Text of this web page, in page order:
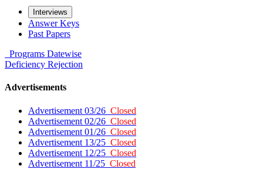
Interviews
Answer Keys
Past Papers
Programs Datewise
Deficiency Rejection
Advertisements
Advertisement 03/26 Closed
Advertisement 02/26 Closed
Advertisement 01/26 Closed
Advertisement 13/25 Closed
Advertisement 12/25 Closed
Advertisement 11/25 Closed